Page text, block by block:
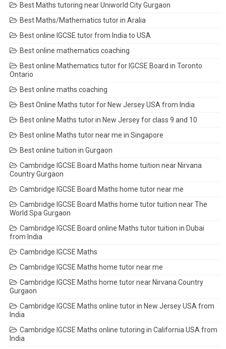
Best Maths tutoring near Uniworld City Gurgaon
Best Maths/Mathematics tutor in Aralia
Best online IGCSE tutor from India to USA
Best online mathematics coaching
Best online Mathematics tutor for IGCSE Board in Toronto
Ontario
Best online maths coaching
Best Online Maths tutor for New Jersey USA from India
Best online Maths tutor in New Jersey for class 9 and 10
Best online Maths tutor near me in Singapore
Best online tuition in Gurgaon
Cambridge IGCSE Board Maths home tuition near Nirvana
Country Gurgaon
Cambridge IGCSE Board Maths home tutor near me
Cambridge IGCSE Board Maths home tutor tuition near The
World Spa Gurgaon
Cambridge IGCSE Board online Maths tutor tuition in Dubai
from India
Cambridge IGCSE Maths
Cambridge IGCSE Maths home tutor near me
Cambridge IGCSE Maths home tutor near Nirvana Country
Gurgaon
Cambridge IGCSE Maths online tutor in New Jersey USA from
India
Cambridge IGCSE Maths online tutoring in California USA from
India